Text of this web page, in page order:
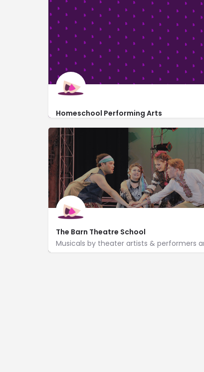
Homeschool Performing Arts
https://sites.google.com/hpami.org/home
7995 Timpson Avenue Southeast
The Barn Theatre School